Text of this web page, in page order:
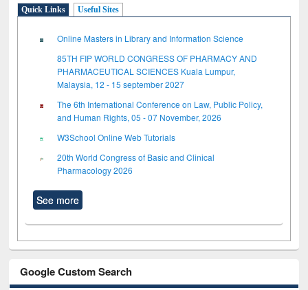
Quick Links Useful Sites
Online Masters in Library and Information Science
85TH FIP WORLD CONGRESS OF PHARMACY AND
PHARMACEUTICAL SCIENCES Kuala Lumpur,
Malaysia, 12 - 15 september 2027
The 6th International Conference on Law, Public Policy,
and Human Rights, 05 - 07 November, 2026
W3School Online Web Tutorials
20th World Congress of Basic and Clinical
Pharmacology 2026
See more
Google Custom Search